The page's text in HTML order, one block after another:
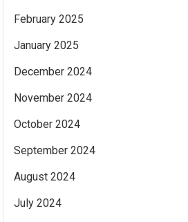
February 2025
January 2025
December 2024
November 2024
October 2024
September 2024
August 2024
July 2024